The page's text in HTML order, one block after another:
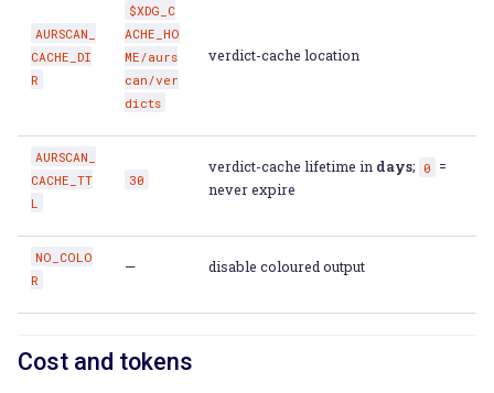
AURSCAN_
CACHE_DI
R
$XDG_C
ACHE_HO
ME/aurs
can/ver
dicts
verdict-cache location
AURSCAN_
CACHE_TT
L
30
verdict-cache lifetime in days; 0 =
never expire
NO_COLO
R
— disable coloured output
Cost and tokens